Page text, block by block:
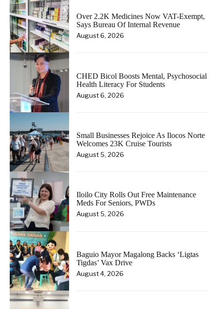
Over 2.2K Medicines Now VAT-Exempt,
Says Bureau Of Internal Revenue
August 6, 2026
CHED Bicol Boosts Mental, Psychosocial
Health Literacy For Students
August 6, 2026
Small Businesses Rejoice As Ilocos Norte
Welcomes 23K Cruise Tourists
August 5, 2026
Iloilo City Rolls Out Free Maintenance
Meds For Seniors, PWDs
August 5, 2026
Baguio Mayor Magalong Backs ‘Ligtas
Tigdas’ Vax Drive
August 4, 2026